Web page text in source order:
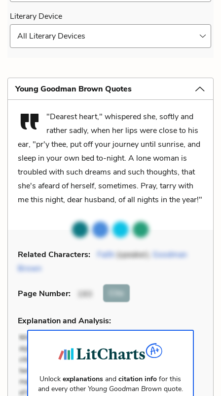
Literary Device
All Literary Devices
Young Goodman Brown Quotes
"Dearest heart," whispered she, softly and
rather sadly, when her lips were close to his
ear, "pr'y thee, put off your journey until sunrise, and
sleep in your own bed to-night. A lone woman is
troubled with such dreams and such thoughts, that
she's afeard of herself, sometimes. Pray, tarry with
me this night, dear husband, of all nights in the year!"
Related Characters: Faith(speaker), Goodman
Brown
Page Number: 193 Cite
Explanation and Analysis:
Unlockexplanations andcitation info for this
and every other Young Goodman Brown quote.